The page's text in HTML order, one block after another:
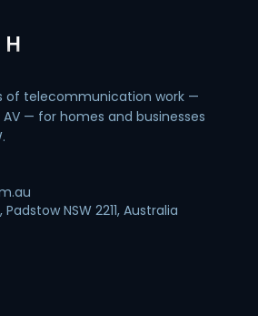
of telecommunication work —
— for homes and businesses
NSW 2211, Australia